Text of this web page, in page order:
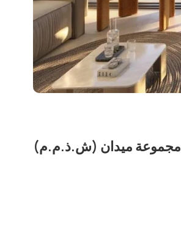
مجموعة ميدان (ش.ذ.م.م)